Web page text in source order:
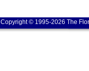
Copyright © 1995-2026 The